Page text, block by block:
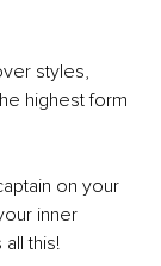
styles,
highest form
on your
inner
this!